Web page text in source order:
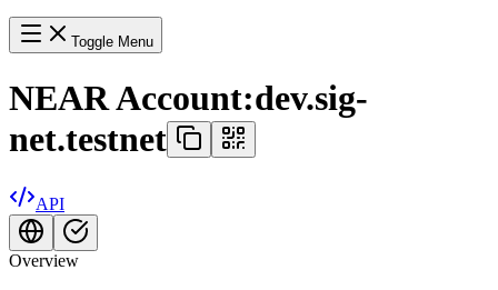
Toggle Menu
NEAR Account:dev.sig-
net.testnet
API
Overview